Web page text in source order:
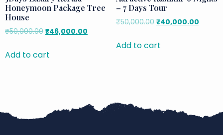
Honeymoon Package Tree
House
₹50,000.00 ₹46,000.00
Add to cart
– 7 Days Tour
₹50,000.00 ₹40,000.00
Add to cart